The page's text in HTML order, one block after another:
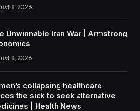
8, 2026
Unwinnable Iran War | Armstrong
8, 2026
collapsing healthcare
the sick to seek alternative
| Health News